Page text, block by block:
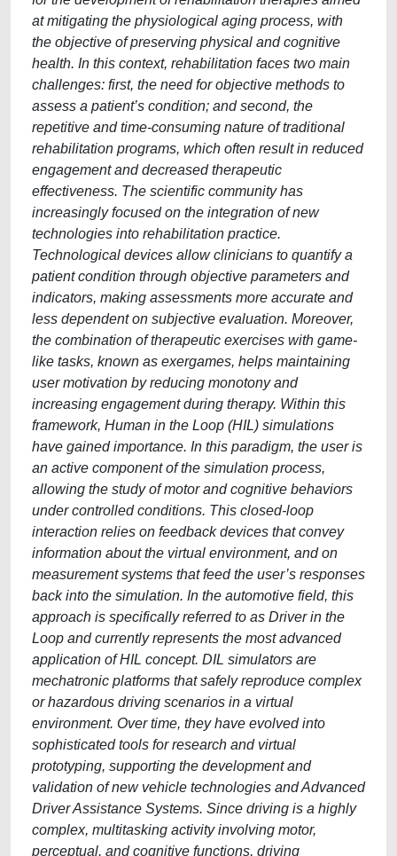
at mitigating the physiological aging process, with
the objective of preserving physical and cognitive
health. In this context, rehabilitation faces two main
challenges: first, the need for objective methods to
assess a patient’s condition; and second, the
repetitive and time-consuming nature of traditional
rehabilitation programs, which often result in reduced
engagement and decreased therapeutic
effectiveness. The scientific community has
increasingly focused on the integration of new
technologies into rehabilitation practice.
Technological devices allow clinicians to quantify a
patient condition through objective parameters and
indicators, making assessments more accurate and
less dependent on subjective evaluation. Moreover,
the combination of therapeutic exercises with game-
like tasks, known as exergames, helps maintaining
user motivation by reducing monotony and
increasing engagement during therapy. Within this
framework, Human in the Loop (HIL) simulations
have gained importance. In this paradigm, the user is
an active component of the simulation process,
allowing the study of motor and cognitive behaviors
under controlled conditions. This closed-loop
interaction relies on feedback devices that convey
information about the virtual environment, and on
measurement systems that feed the user’s responses
back into the simulation. In the automotive field, this
approach is specifically referred to as Driver in the
Loop and currently represents the most advanced
application of HIL concept. DIL simulators are
mechatronic platforms that safely reproduce complex
or hazardous driving scenarios in a virtual
environment. Over time, they have evolved into
sophisticated tools for research and virtual
prototyping, supporting the development and
validation of new vehicle technologies and Advanced
Driver Assistance Systems. Since driving is a highly
complex, multitasking activity involving motor,
perceptual, and cognitive functions, driving